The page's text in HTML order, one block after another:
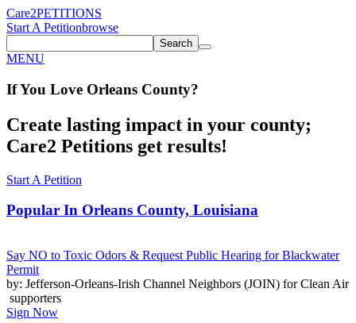
Care2PETITIONS
Start A Petitionbrowse
Search
MENU
If You Love Orleans County?
Create lasting impact in your county;
Care2 Petitions get results!
Start A Petition
Popular In Orleans County, Louisiana
Say NO to Toxic Odors & Request Public Hearing for Blackwater
Permit
by: Jefferson-Orleans-Irish Channel Neighbors (JOIN) for Clean Air
supporters
Sign Now